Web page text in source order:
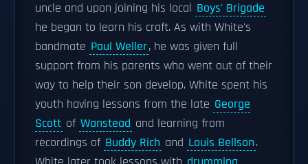
uncle and upon joining his local Boys' Brigade
he began to learn his craft. As with White's
bandmate Paul Weller, he was given full
support from his parents who went out of their
way to help their son develop. White spent his
youth having lessons from the late George
Scott of Wanstead and learning from
recordings of Buddy Rich and Louis Bellson.